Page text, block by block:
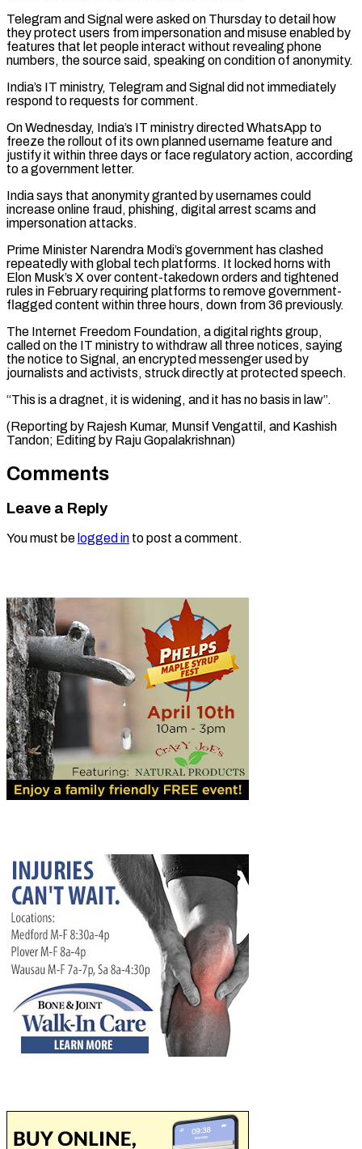
Telegram and Signal were asked ⁠on Thursday to detail ⁠how
they protect users from impersonation and misuse enabled by
features that let people interact without revealing phone
numbers, the source said, speaking on condition of ​anonymity.
India’s IT ministry, Telegram and Signal did not immediately
respond to requests for comment.
On Wednesday, India’s IT ⁠ministry directed WhatsApp to
freeze ⁠the rollout of its own planned username ​feature and
justify it within three days or face regulatory ​action, according
to a government letter.
India says that ‌anonymity granted by usernames could
increase online fraud, phishing, digital arrest scams and
impersonation attacks.
Prime Minister Narendra Modi’s government has clashed
repeatedly with global tech platforms. It locked ⁠horns with
Elon Musk’s X over content-takedown orders and tightened
rules in February requiring platforms to remove government-
flagged content within ⁠three hours, ‌down from 36 previously.
The Internet Freedom Foundation, ⁠a digital rights group,
called on the ​IT ‌ministry to withdraw all three notices, saying ​
the notice ⁠to Signal, an encrypted messenger used by
journalists and activists, struck directly at protected speech.
“This is a dragnet, it is widening, and it has no basis in law”.
(Reporting by Rajesh Kumar, Munsif Vengattil, and Kashish
Tandon; Editing ​by Raju Gopalakrishnan)
Comments
Leave a Reply
You must be logged in to post a comment.